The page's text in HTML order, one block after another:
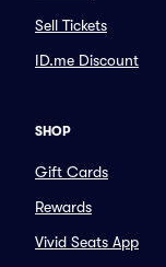
Sell Tickets
ID.me Discount
SHOP
Gift Cards
Rewards
Vivid Seats App